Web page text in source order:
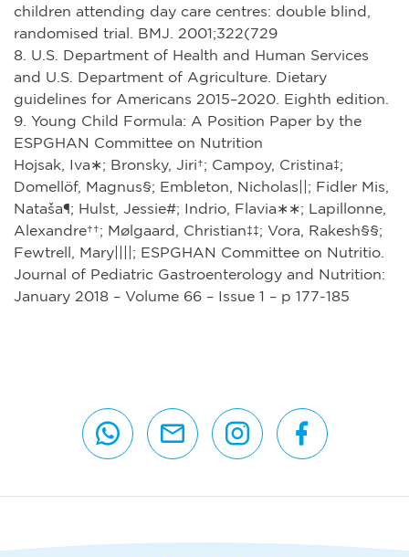
children attending day care centres: double blind,
randomised trial. BMJ. 2001;322(729
8. U.S. Department of Health and Human Services
and U.S. Department of Agriculture. Dietary
guidelines for Americans 2015–2020. Eighth edition.
9. Young Child Formula: A Position Paper by the
ESPGHAN Committee on Nutrition
Hojsak, Iva∗; Bronsky, Jiri†; Campoy, Cristina‡;
Domellöf, Magnus§; Embleton, Nicholas||; Fidler Mis,
Nataša¶; Hulst, Jessie#; Indrio, Flavia∗∗; Lapillonne,
Alexandre††; Mølgaard, Christian‡‡; Vora, Rakesh§§;
Fewtrell, Mary||||; ESPGHAN Committee on Nutritio.
Journal of Pediatric Gastroenterology and Nutrition:
January 2018 – Volume 66 – Issue 1 – p 177-185